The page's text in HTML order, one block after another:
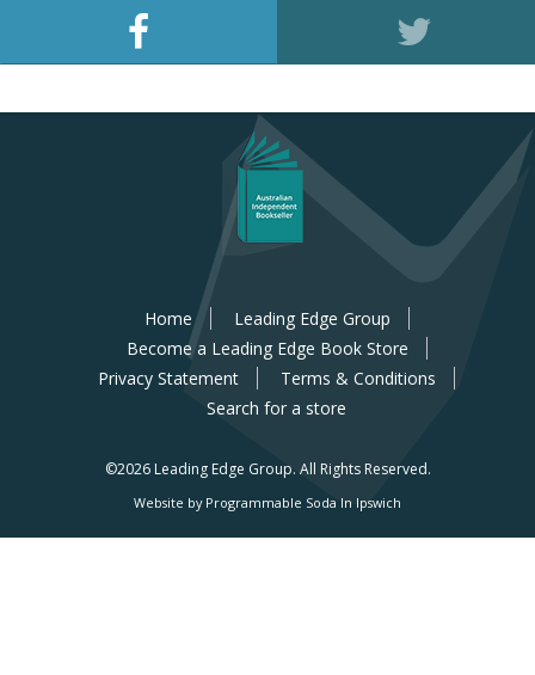
Home
Leading Edge Group
Become a Leading Edge Book Store
Privacy Statement
Terms & Conditions
Search for a store
©2026 Leading Edge Group. All Rights Reserved.
Website by Programmable Soda In Ipswich